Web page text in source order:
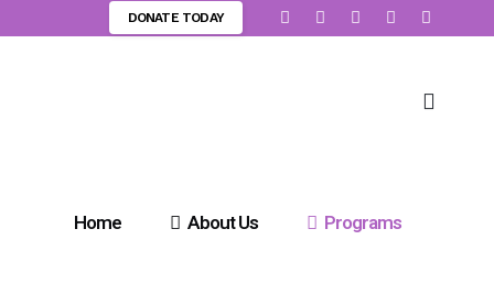
DONATE TODAY
Home About Us Programs